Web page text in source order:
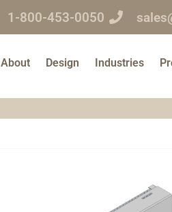
1-800-453-0050
About Design Industries